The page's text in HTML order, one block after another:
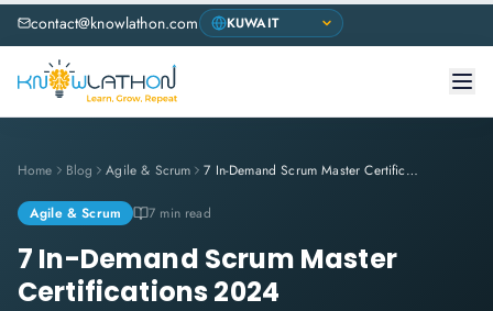
contact@knowlathon.com
Home Blog Agile & Scrum 7 In-Demand Scrum Master Certifications 2024
Agile & Scrum 7 min read
7 In-Demand Scrum Master
Certifications 2024